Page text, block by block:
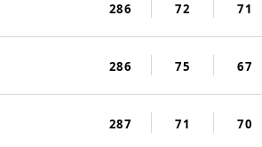
286 72 71
286 75 67
287 71 70